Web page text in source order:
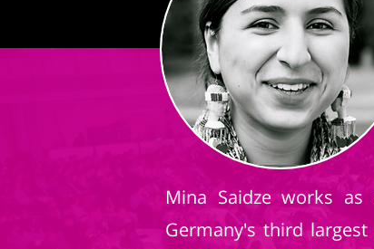
Mina Saidze works
Germany's third